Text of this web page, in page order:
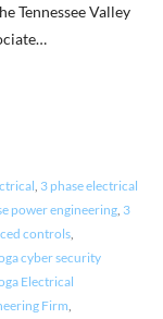
Tennessee Valley
3 phase electrical
power engineering, 3
controls,
cyber security
Electrical
Firm